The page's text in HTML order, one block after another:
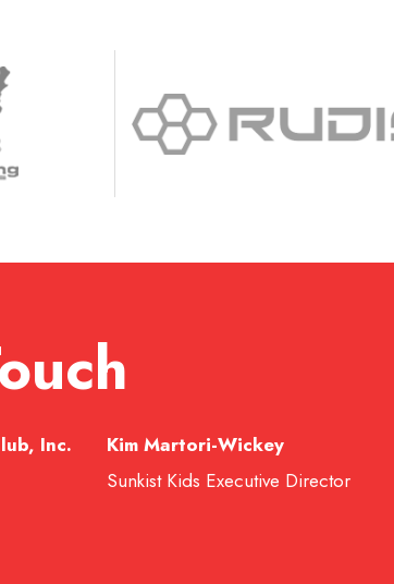
Inc.
Kim Martori-Wickey
Sunkist Kids Executive Director